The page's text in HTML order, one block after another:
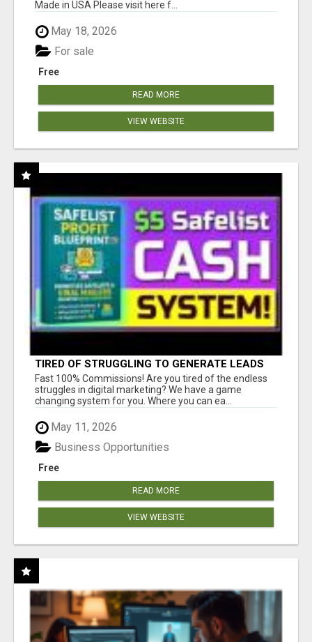
Made in USA Please visit here f...
May 18, 2026
Free
For sale
READ MORE
VIEW WEBSITE
TIRED OF STRUGGLING TO GENERATE LEADS
AND INCOME ONLINE?
Fast 100% Commissions! Are you tired of the endless
struggles in digital marketing? We have a game
changing system for you. Where you can ea...
May 11, 2026
Free
Business Opportunities
READ MORE
VIEW WEBSITE